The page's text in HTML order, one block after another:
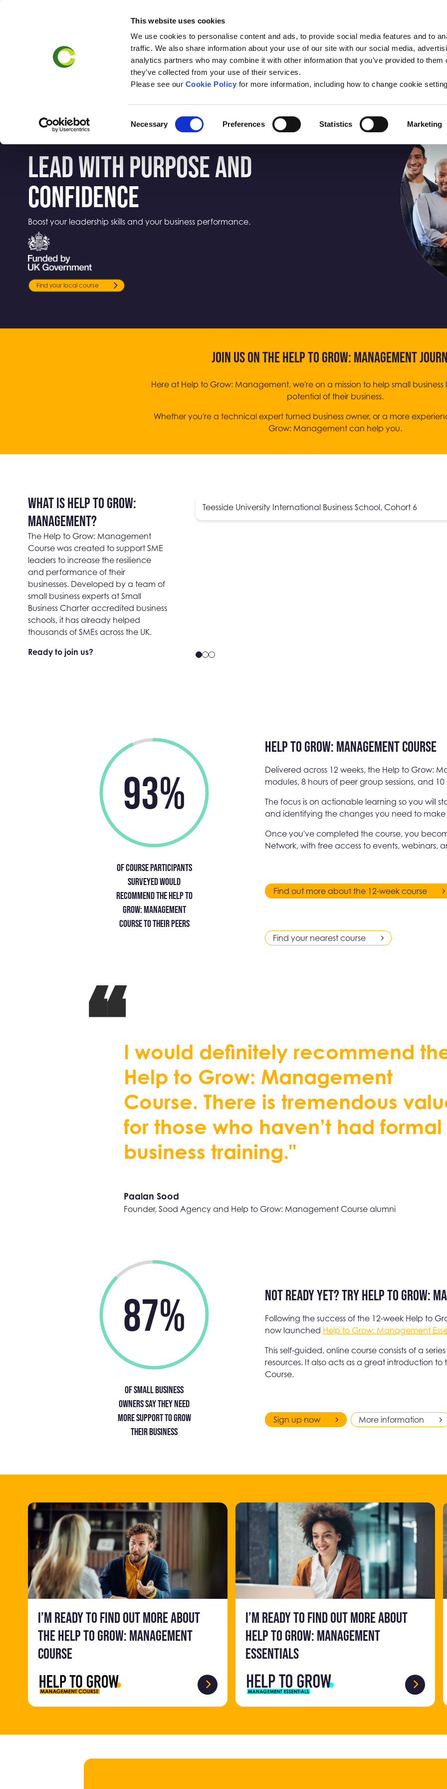
This website uses cookies
We use cookies to personalise content and ads, to provide social media features and to
traffic. We also share information about your use of our site with our social media,
analytics partners who may combine it with other information that you’ve provided to them
they’ve collected from your use of their services.
Please see our Cookie Policy for more information, including how to change cookie
Selection
Necessary Preferences Statistics Marketing
Business
Support
Accredited Business
Schools
Help to Grow:
Management
LEAD WITH PURPOSE AND
CONFIDENCE
Boost your leadership skills and your business performance.
Find your local course
JOIN US ON THE HELP TO GROW: MANAGEMENT
Here at Help to Grow: Management, we're on a mission to help small
potential of their business.
Whether you're a technical expert turned business owner, or a more
Grow: Management can help you.
WHAT IS HELP TO GROW:
MANAGEMENT?
The Help to Grow: Management
Course was created to support SME
leaders to increase the resilience
and performance of their
businesses. Developed by a team of
small business experts at Small
Business Charter accredited business
schools, it has already helped
thousands of SMEs across the UK.
Ready to join us?
Teesside University International Business School, Cohort 6
Help to Grow: Management Course
Delivered across 12 weeks, the Help to Grow:
modules, 8 hours of peer group sessions, and
The focus is on actionable learning so you will
and identifying the changes you need to make
Once you've completed the course, you
Network, with free access to events, webinars,
Find out more about the 12-week course
Find your nearest course
93%
Of course participants
surveyed would
recommend the Help to
Grow: Management
Course to their peers
I would defnitely recommend th
Help to Grow: Management
Course. There is tremendous valu
for those who haven’t had formal
business training."
Paalan Sood
Founder, Sood Agency and Help to Grow: Management Course alumni
Not ready yet? Try Help to Grow:
Following the success of the 12-week Help to
now launched Help to Grow: Management
This self-guided, online course consists of a
resources. It also acts as a great introduction
Course.
Sign up now More information
87%
Of small business
owners say they need
more support to grow
their business
I’m ready to find out more about
the Help to Grow: Management
Course
I’m ready to find out more about
Help to Grow: Management
Essentials